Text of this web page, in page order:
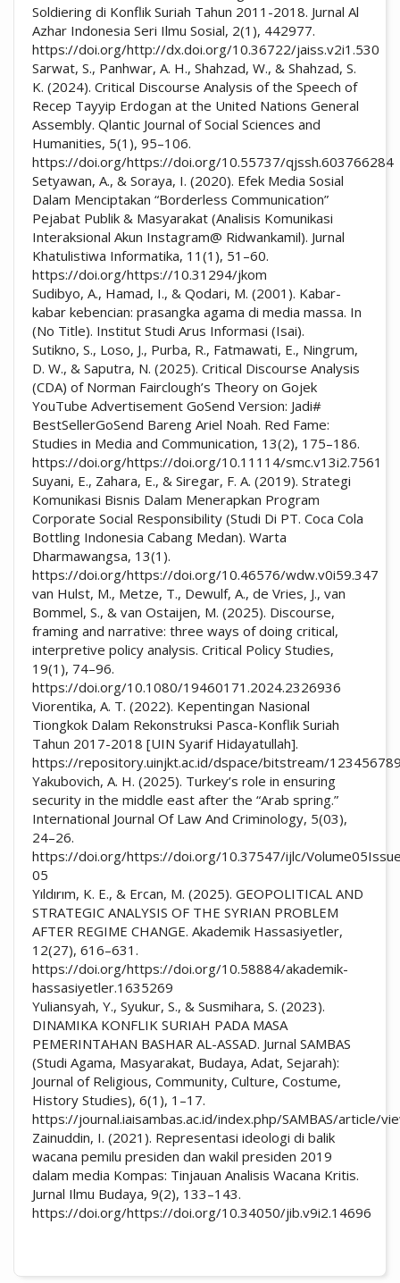
Soldiering di Konflik Suriah Tahun 2011-2018. Jurnal Al
Azhar Indonesia Seri Ilmu Sosial, 2(1), 442977.
https://doi.org/http://dx.doi.org/10.36722/jaiss.v2i1.530
Sarwat, S., Panhwar, A. H., Shahzad, W., & Shahzad, S.
K. (2024). Critical Discourse Analysis of the Speech of
Recep Tayyip Erdogan at the United Nations General
Assembly. Qlantic Journal of Social Sciences and
Humanities, 5(1), 95–106.
https://doi.org/https://doi.org/10.55737/qjssh.603766284
Setyawan, A., & Soraya, I. (2020). Efek Media Sosial
Dalam Menciptakan “Borderless Communication”
Pejabat Publik & Masyarakat (Analisis Komunikasi
Interaksional Akun Instagram@ Ridwankamil). Jurnal
Khatulistiwa Informatika, 11(1), 51–60.
https://doi.org/https://10.31294/jkom
Sudibyo, A., Hamad, I., & Qodari, M. (2001). Kabar-
kabar kebencian: prasangka agama di media massa. In
(No Title). Institut Studi Arus Informasi (Isai).
Sutikno, S., Loso, J., Purba, R., Fatmawati, E., Ningrum,
D. W., & Saputra, N. (2025). Critical Discourse Analysis
(CDA) of Norman Fairclough’s Theory on Gojek
YouTube Advertisement GoSend Version: Jadi#
BestSellerGoSend Bareng Ariel Noah. Red Fame:
Studies in Media and Communication, 13(2), 175–186.
https://doi.org/https://doi.org/10.11114/smc.v13i2.7561
Suyani, E., Zahara, E., & Siregar, F. A. (2019). Strategi
Komunikasi Bisnis Dalam Menerapkan Program
Corporate Social Responsibility (Studi Di PT. Coca Cola
Bottling Indonesia Cabang Medan). Warta
Dharmawangsa, 13(1).
https://doi.org/https://doi.org/10.46576/wdw.v0i59.347
van Hulst, M., Metze, T., Dewulf, A., de Vries, J., van
Bommel, S., & van Ostaijen, M. (2025). Discourse,
framing and narrative: three ways of doing critical,
interpretive policy analysis. Critical Policy Studies,
19(1), 74–96.
https://doi.org/10.1080/19460171.2024.2326936
Viorentika, A. T. (2022). Kepentingan Nasional
Tiongkok Dalam Rekonstruksi Pasca-Konflik Suriah
Tahun 2017-2018 [UIN Syarif Hidayatullah].
https://repository.uinjkt.ac.id/dspace/bitstream/
Yakubovich, A. H. (2025). Turkey’s role in ensuring
security in the middle east after the “Arab spring.”
International Journal Of Law And Criminology, 5(03),
24–26.
https://doi.org/https://doi.org/10.37547/ijlc/
05
Yıldırım, K. E., & Ercan, M. (2025). GEOPOLITICAL AND
STRATEGIC ANALYSIS OF THE SYRIAN PROBLEM
AFTER REGIME CHANGE. Akademik Hassasiyetler,
12(27), 616–631.
https://doi.org/https://doi.org/10.58884/akademik-
hassasiyetler.1635269
Yuliansyah, Y., Syukur, S., & Susmihara, S. (2023).
DINAMIKA KONFLIK SURIAH PADA MASA
PEMERINTAHAN BASHAR AL-ASSAD. Jurnal SAMBAS
(Studi Agama, Masyarakat, Budaya, Adat, Sejarah):
Journal of Religious, Community, Culture, Costume,
History Studies), 6(1), 1–17.
https://journal.iaisambas.ac.id/index.php/SAMBAS/article/
Zainuddin, I. (2021). Representasi ideologi di balik
wacana pemilu presiden dan wakil presiden 2019
dalam media Kompas: Tinjauan Analisis Wacana Kritis.
Jurnal Ilmu Budaya, 9(2), 133–143.
https://doi.org/https://doi.org/10.34050/jib.v9i2.14696